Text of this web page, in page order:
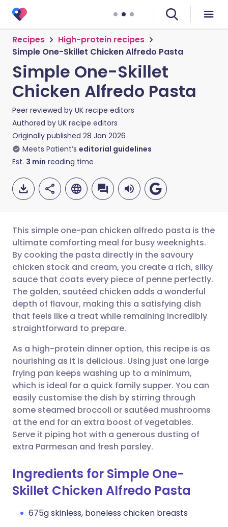
Recipes
High-protein recipes
Simple One-Skillet Chicken Alfredo Pasta
Simple One-Skillet
Chicken Alfredo Pasta
Peer reviewed by UK recipe editors
Authored by UK recipe editors
Originally published 28 Jan 2026
Meets Patient’s editorial guidelines
Est. 3 min reading time
Share via email
Share via Facebook
Share via LinkedIn
Share via X
Share via WhatsApp
Copy link
🇬🇧 English 🇩🇪 Deutsch
🇪🇸 Español 🇫🇷 Français
🇮🇹 Italiano 🇵🇹
🇮🇳 हिन्दी 🇮🇱 עברית
🇸🇦 عربي 🇸🇪 Svenska
This simple one-pan chicken alfredo pasta is the
ultimate comforting meal for busy weeknights.
By cooking the pasta directly in the savoury
chicken stock and cream, you create a rich, silky
sauce that coats every piece of penne perfectly.
The golden, sautéed chicken adds a wonderful
depth of flavour, making this a satisfying dish
that feels like a treat while remaining incredibly
straightforward to prepare.
As a high-protein dinner option, this recipe is as
nourishing as it is delicious. Using just one large
frying pan keeps washing up to a minimum,
which is ideal for a quick family supper. You can
easily customise the dish by stirring through
some steamed broccoli or sautéed mushrooms
at the end for an extra boost of vegetables.
Serve it piping hot with a generous dusting of
extra Parmesan and fresh parsley.
Ingredients for Simple One-
Skillet Chicken Alfredo Pasta
675g skinless, boneless chicken breasts